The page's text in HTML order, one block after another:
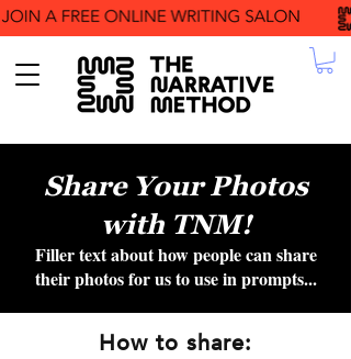
Share Your Photos
with TNM!
Filler text about how people can share
their photos for us to use in prompts...
How to share: